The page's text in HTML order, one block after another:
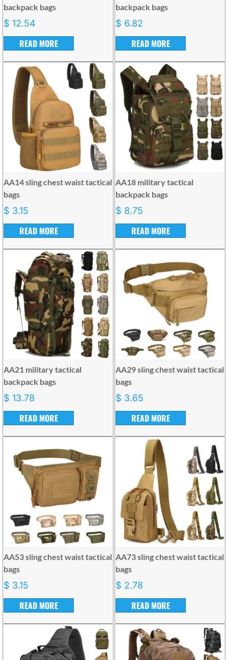
backpack bags
$ 12.54
READ MORE
backpack bags
$ 6.82
READ MORE
AA14 sling chest waist tactical
bags
$ 3.15
READ MORE
AA18 military tactical
backpack bags
$ 8.75
READ MORE
AA21 military tactical
backpack bags
$ 13.78
READ MORE
AA29 sling chest waist tactical
bags
$ 3.65
READ MORE
AA53 sling chest waist tactical
bags
$ 3.15
READ MORE
AA73 sling chest waist tactical
bags
$ 2.78
READ MORE